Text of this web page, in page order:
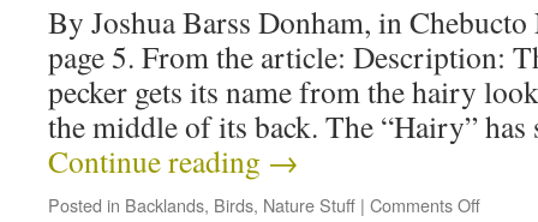
By Joshua Barss Donham, in
page 5. From the article: Description:
pecker gets its name from the hairy
the middle of its back. The “Hairy”
Continue reading →
Posted in Backlands, Birds, Nature Stuff | Comments Off